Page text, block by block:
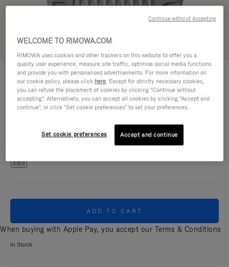
CLASSIC
Cabin S £1,090.00
Size guide
Silver
ADD TO CART
When buying with Apple Pay, you accept our Terms & Conditions
In Stock
WELCOME TO RIMOWA.COM
RIMOWA uses cookies and other trackers on this website to offer you a
quality user experience, measure site traffic, optimise social media functions
and provide you with personalised advertisements. For more information on
our cookie policy, please click here. Except for strictly necessary cookies,
you can refuse the placement of cookies by clicking "Continue without
accepting". Alternatively, you can accept all cookies by clicking "Accept and
continue", or click "Set cookie preferences" to set your preferences.
Set cookie preferences Accept and continue
Continue without Accepting